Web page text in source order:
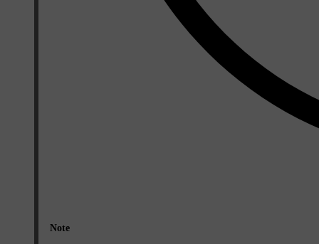
Note